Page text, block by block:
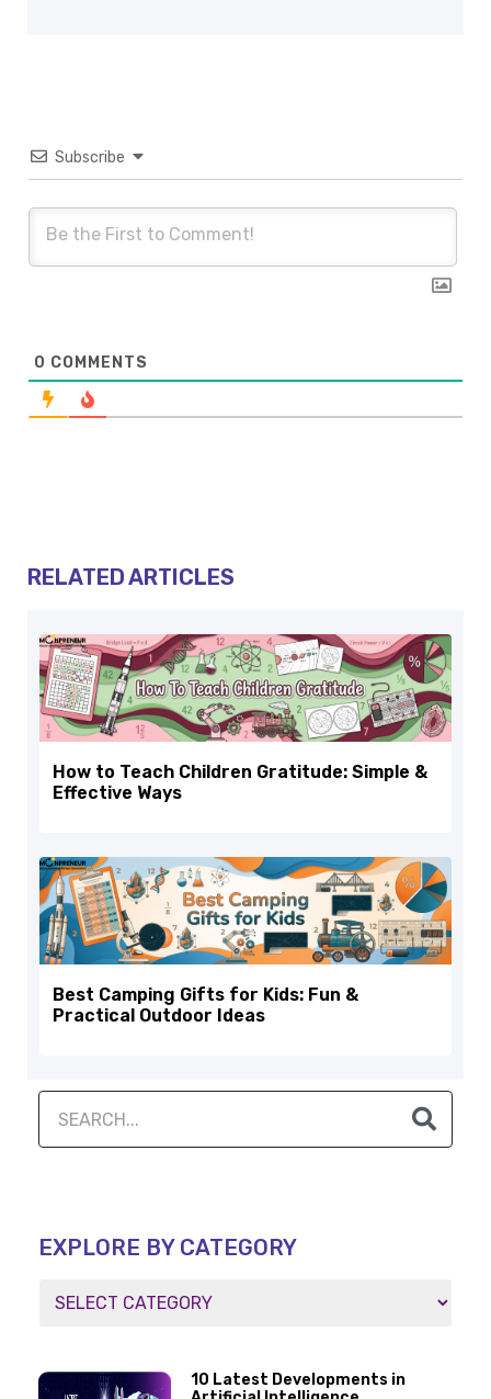
Subscribe
0 COMMENTS
RELATED ARTICLES
How to Teach Children Gratitude: Simple &
Effective Ways
Best Camping Gifts for Kids: Fun &
Practical Outdoor Ideas
EXPLORE BY CATEGORY
10 Latest Developments in